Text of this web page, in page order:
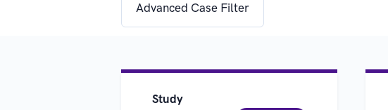
Advanced Case Filter
Study